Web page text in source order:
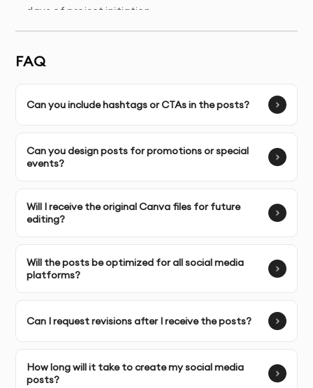
days of project initiation.
posts that align with your brand’s voice, values, and
designs.
SERVICE FEATURES & BENEFITS
create visually stunning posts that engage and
across your social media channels.
FAQ
Can you include hashtags or CTAs in the posts?
Can you design posts for promotions or special
events?
Will I receive the original Canva files for future
editing?
Will the posts be optimized for all social media
platforms?
Can I request revisions after I receive the posts?
How long will it take to create my social media
posts?